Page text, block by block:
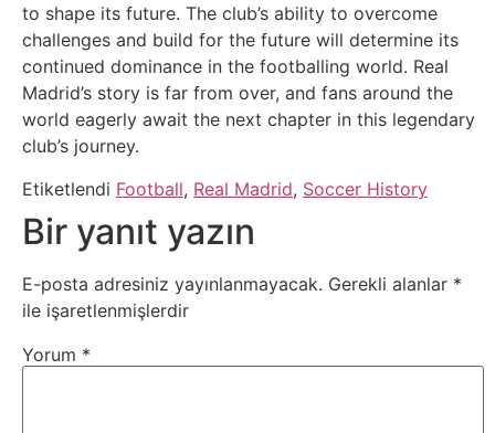
to shape its future. The club’s ability to overcome
challenges and build for the future will determine its
continued dominance in the footballing world. Real
Madrid’s story is far from over, and fans around the
world eagerly await the next chapter in this legendary
club’s journey.
Etiketlendi Football, Real Madrid, Soccer History
Bir yanıt yazın
E-posta adresiniz yayınlanmayacak. Gerekli alanlar *
ile işaretlenmişlerdir
Yorum *